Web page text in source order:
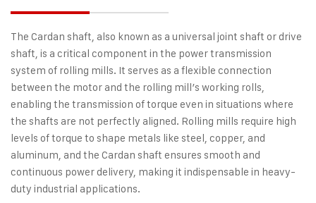
The Cardan shaft, also known as a universal joint shaft or drive
shaft, is a critical component in the power transmission
system of rolling mills. It serves as a flexible connection
between the motor and the rolling mill’s working rolls,
enabling the transmission of torque even in situations where
the shafts are not perfectly aligned. Rolling mills require high
levels of torque to shape metals like steel, copper, and
aluminum, and the Cardan shaft ensures smooth and
continuous power delivery, making it indispensable in heavy-
duty industrial applications.